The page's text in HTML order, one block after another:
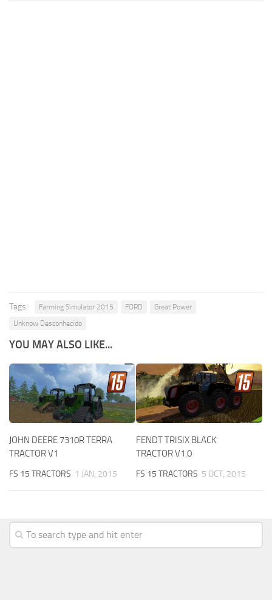
Tags: Farming Simulator 2015 FORD
Great Power
Unknow Desconhecido
YOU MAY ALSO LIKE...
JOHN DEERE 7310R TERRA
TRACTOR V1
FS 15 TRACTORS 1 JAN, 2015
FENDT TRISIX BLACK
TRACTOR V1.0
FS 15 TRACTORS 5 OCT, 2015